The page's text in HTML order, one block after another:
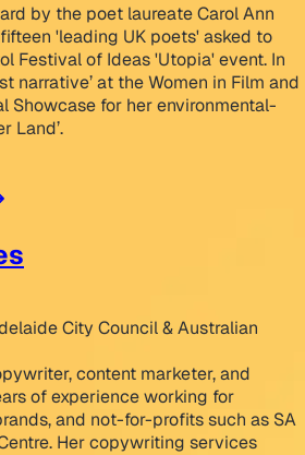
by the poet laureate Carol Ann
'leading UK poets' asked to
Festival of Ideas 'Utopia' event. In
narrative’ at the Women in Film and
Showcase for her environmental-
Land’.
City Council & Australian
content marketer, and
of experience working for
and not-for-profits such as SA
Her copywriting services